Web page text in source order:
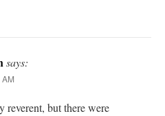
says:
reverent, but there were